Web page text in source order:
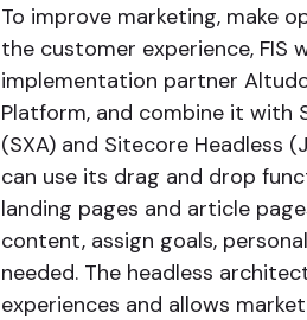
To improve marketing, make
the customer experience, FIS
implementation partner
Platform, and combine it with
(SXA) and Sitecore Headless
can use its drag and drop
landing pages and article
content, assign goals,
needed. The headless
experiences and allows